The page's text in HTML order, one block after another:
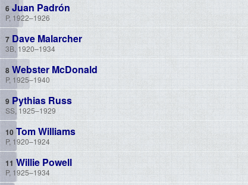
Juan Padrón
P, 1922–1926
Dave Malarcher
3B, 1920–1934
Webster McDonald
P, 1925–1940
Pythias Russ
SS, 1925–1929
Tom Williams
P, 1920–1924
Willie Powell
P, 1925–1934